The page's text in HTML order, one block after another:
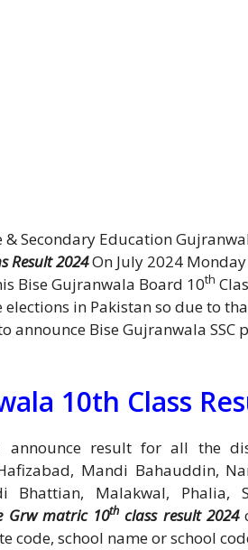
Secondary Education
Result 2024On July 2024
Bise Gujranwala Board 10th
in Pakistan so due to
announce Bise Gujranwala SSC
10th Class
announce result for all the
Mandi Bahauddin,
Bhattian, Malakwal, Phalia,
Grw matric 10thclass result 2024
code, school name or school